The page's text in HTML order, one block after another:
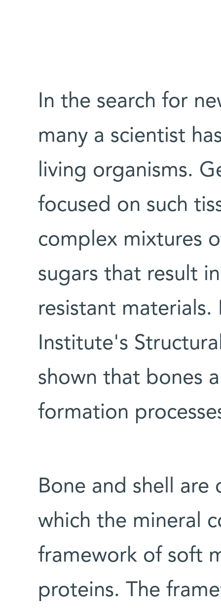
In the search for
many a scientist
living organisms.
focused on such
complex mixtures
sugars that result
resistant materials.
Institute's
shown that bones
formation
Bone and shell are
which the mineral
framework of soft
proteins. The